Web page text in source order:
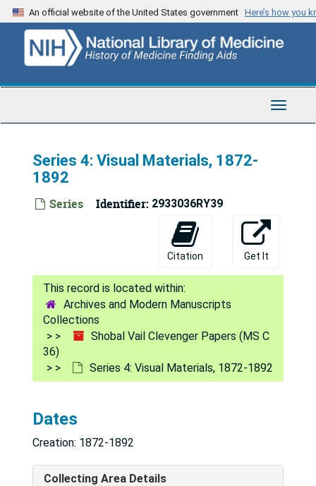
Skip
to
content
An official website of the United States government Here’s how you
Toggle
Series 4: Visual Materials, 1872-
1892
Series Identifier: 2933036RY39
Citation Get It
Archives and Modern Manuscripts
Collections
Shobal Vail Clevenger Papers (MS C
36)
Series 4: Visual Materials, 1872-1892
Dates
Creation: 1872-1892
Collecting Area Details